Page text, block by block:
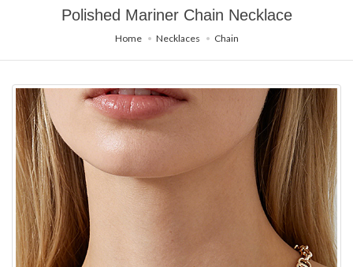
Polished Mariner Chain Necklace
Home Necklaces Chain